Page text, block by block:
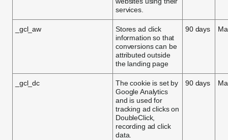
services.
_gcl_aw
Stores ad click
information so that
conversions can be
attributed outside
the landing page
90 days
_gcl_dc
The cookie is set by
Google Analytics
and is used for
tracking ad clicks on
DoubleClick,
recording ad click
data.
90 days